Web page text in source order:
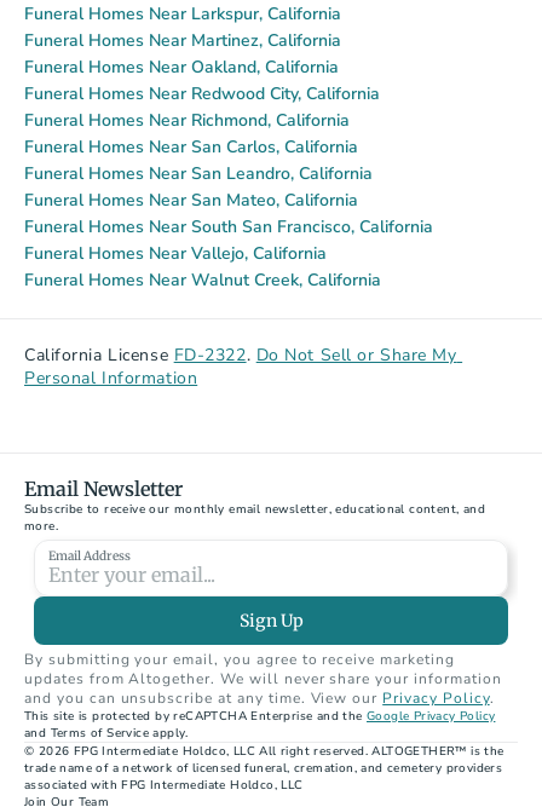
Funeral Homes Near Larkspur, California
Funeral Homes Near Martinez, California
Funeral Homes Near Oakland, California
Funeral Homes Near Redwood City, California
Funeral Homes Near Richmond, California
Funeral Homes Near San Carlos, California
Funeral Homes Near San Leandro, California
Funeral Homes Near San Mateo, California
Funeral Homes Near South San Francisco, California
Funeral Homes Near Vallejo, California
Funeral Homes Near Walnut Creek, California
California License FD-2322. Do Not Sell or Share My
Personal Information
Email Newsletter
Subscribe to receive our monthly email newsletter, educational content, and
more.
Email Address
Sign Up
By submitting your email, you agree to receive marketing
updates from Altogether. We will never share your information
and you can unsubscribe at any time. View our Privacy Policy.
This site is protected by reCAPTCHA Enterprise and the Google Privacy Policy
and Terms of Service apply.
© 2026 FPG Intermediate Holdco, LLC All right reserved. ALTOGETHER™ is the
trade name of a network of licensed funeral, cremation, and cemetery providers
associated with FPG Intermediate Holdco, LLC
Join Our Team